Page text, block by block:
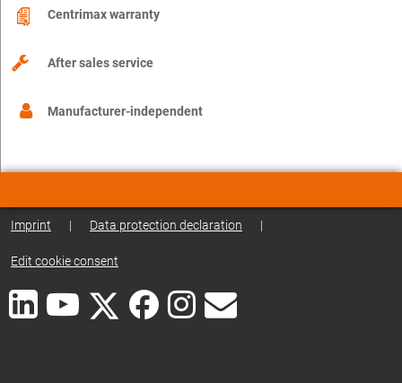
Centrimax warranty
After sales service
Manufacturer-independent
Imprint | Data protection declaration |
Edit cookie consent